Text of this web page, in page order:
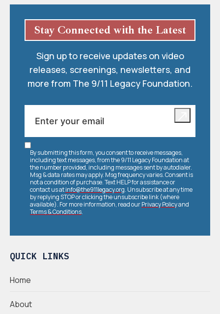
QUICK LINKS
Home
About
Stay Connected with the Latest
Sign up to receive updates on video
releases, screenings, newsletters, and
more from The 9/11 Legacy Foundation.
By submitting this form, you consent to receive messages,
including text messages, from the 9/11 Legacy Foundation at
the number provided, including messages sent by autodialer.
Msg & data rates may apply. Msg frequency varies. Consent is
not a condition of purchase. Text HELP for assistance or
contact us atinfo@the911legacy.org. Unsubscribe at any time
by replying STOP or clicking the unsubscribe link (where
available). For more information, read ourPrivacy Policyand
Terms & Conditions.